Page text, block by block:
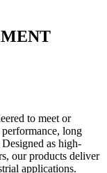
to meet or
long
as high-
our products deliver
applications.